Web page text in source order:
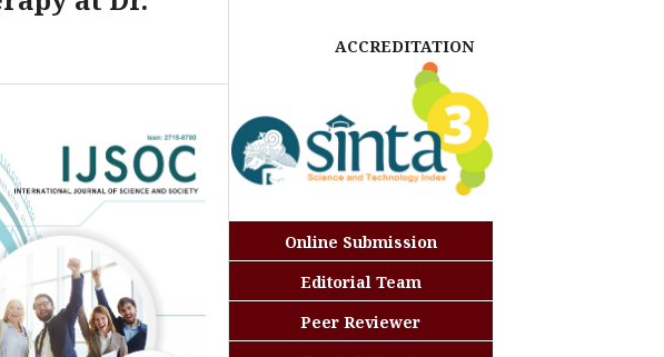
ACCREDITATION
Online Submission
Editorial Team
Peer Reviewer